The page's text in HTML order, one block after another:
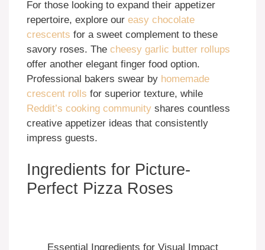
For those looking to expand their appetizer
repertoire, explore our easy chocolate
crescents for a sweet complement to these
savory roses. The cheesy garlic butter rollups
offer another elegant finger food option.
Professional bakers swear by homemade
crescent rolls for superior texture, while
Reddit’s cooking community shares countless
creative appetizer ideas that consistently
impress guests.
Ingredients for Picture-
Perfect Pizza Roses
Essential Ingredients for Visual Impact